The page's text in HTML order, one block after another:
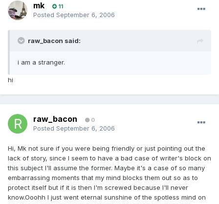
mk 11
Posted September 6, 2006
raw_bacon said:
i am a stranger.
hi
raw_bacon 0
Posted September 6, 2006
Hi, Mk not sure if you were being friendly or just pointing out the
lack of story, since I seem to have a bad case of writer's block on
this subject I'll assume the former. Maybe it's a case of so many
embarrassing moments that my mind blocks them out so as to
protect itself but if it is then I'm screwed because I'll never
know.Ooohh I just went eternal sunshine of the spotless mind on